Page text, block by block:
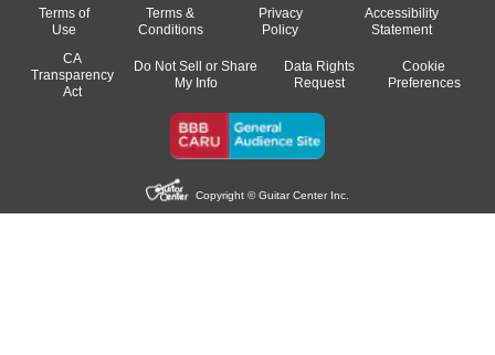
Terms of
Use
Terms &
Conditions
Privacy
Policy
Accessibility
Statement
CA
Transparency
Act
Do Not Sell or Share
My Info
Data Rights
Request
Cookie
Preferences
Copyright © Guitar Center Inc.